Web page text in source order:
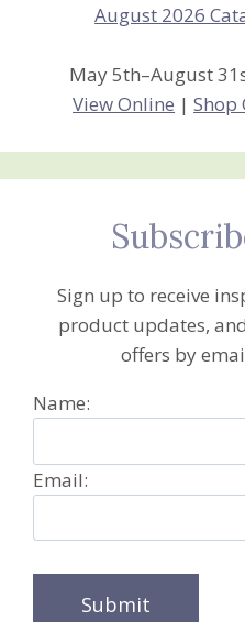
May 5th–August
View Online |Shop
Sign up to receive
product updates,
offers by
Name:
Email: